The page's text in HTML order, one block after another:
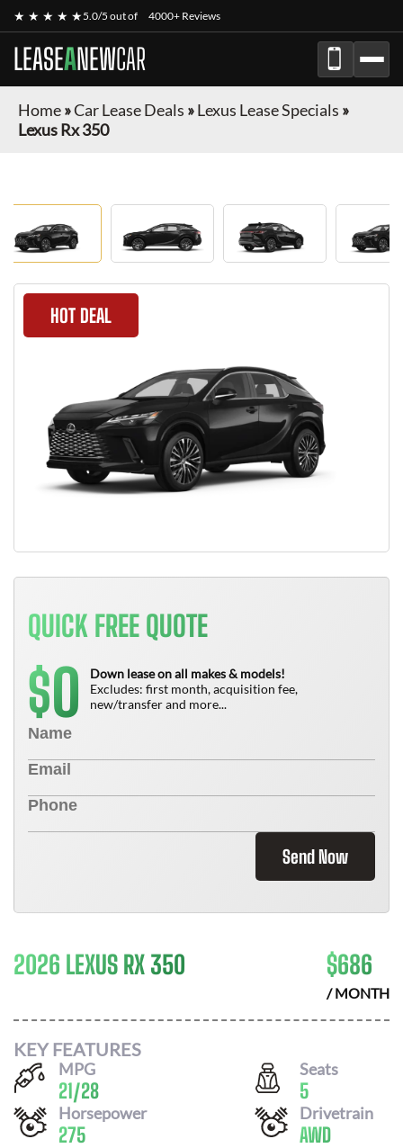
★ ★ ★ ★ ★5.0/5 out of 4000+ Reviews
LEASEANEWCAR
Home»Car Lease Deals »Lexus Lease Specials »
Lexus Rx 350
HOT DEAL
QUICK FREE QUOTE
$0
Down lease on all makes & models!
Excludes: first month, acquisition fee,
new/transfer and more...
Send Now
2026 LEXUS RX 350 $686
/ MONTH
KEY FEATURES
MPG
21/28
Seats
5
Horsepower
275
Drivetrain
AWD